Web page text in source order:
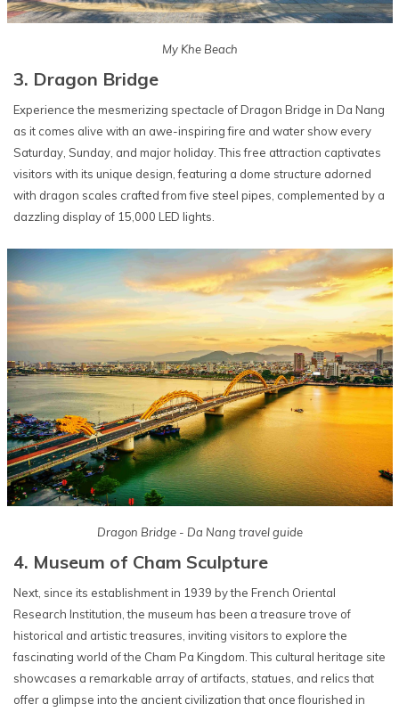
My Khe Beach
3. Dragon Bridge
Experience the mesmerizing spectacle of Dragon Bridge in Da Nang
as it comes alive with an awe-inspiring fire and water show every
Saturday, Sunday, and major holiday. This free attraction captivates
visitors with its unique design, featuring a dome structure adorned
with dragon scales crafted from five steel pipes, complemented by a
dazzling display of 15,000 LED lights.
Dragon Bridge - Da Nang travel guide
4. Museum of Cham Sculpture
Next, since its establishment in 1939 by the French Oriental
Research Institution, the museum has been a treasure trove of
historical and artistic treasures, inviting visitors to explore the
fascinating world of the Cham Pa Kingdom. This cultural heritage site
showcases a remarkable array of artifacts, statues, and relics that
offer a glimpse into the ancient civilization that once flourished in